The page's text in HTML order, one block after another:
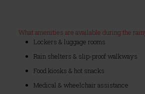
What amenities are available during the
Lockers & luggage rooms
Rain shelters & slip-proof walkways
Food kiosks & hot snacks
Medical & wheelchair assistance